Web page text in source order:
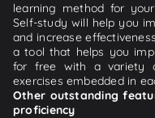
learning method for
Self-study will help you
and increase
a tool that helps you
for free with a variety
exercises embedded in
Other outstanding
proficiency